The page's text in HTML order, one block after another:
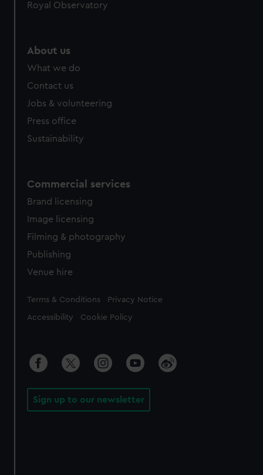
Royal Observatory
About us
What we do
Contact us
Jobs & volunteering
Press office
Sustainability
Commercial services
Brand licensing
Image licensing
Filming & photography
Publishing
Venue hire
Legal
Terms & Conditions Privacy Notice
Accessibility Cookie Policy
Sign up to our newsletter